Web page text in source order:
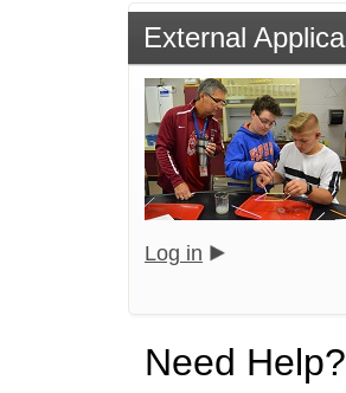
External
Log in
Need Help?